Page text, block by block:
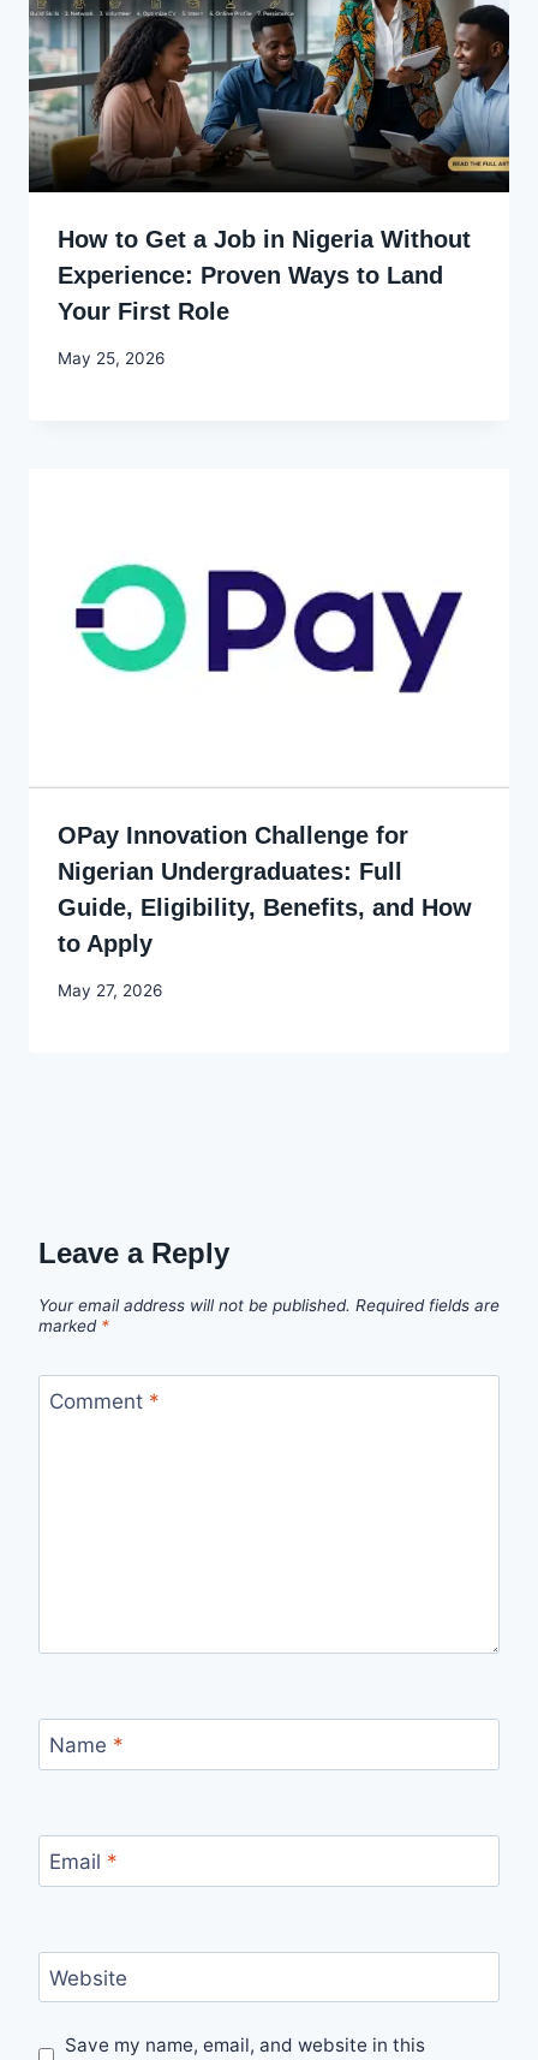
How to Get a Job in Nigeria Without
Experience: Proven Ways to Land
Your First Role
By
May 25, 2026
OPay Innovation Challenge for
Nigerian Undergraduates: Full
Guide, Eligibility, Benefits, and How
to Apply
By
May 27, 2026
Leave a Reply
Your email address will not be published. Required fields are
marked *
Comment *
Name *
Email *
Website
Save my name, email, and website in this